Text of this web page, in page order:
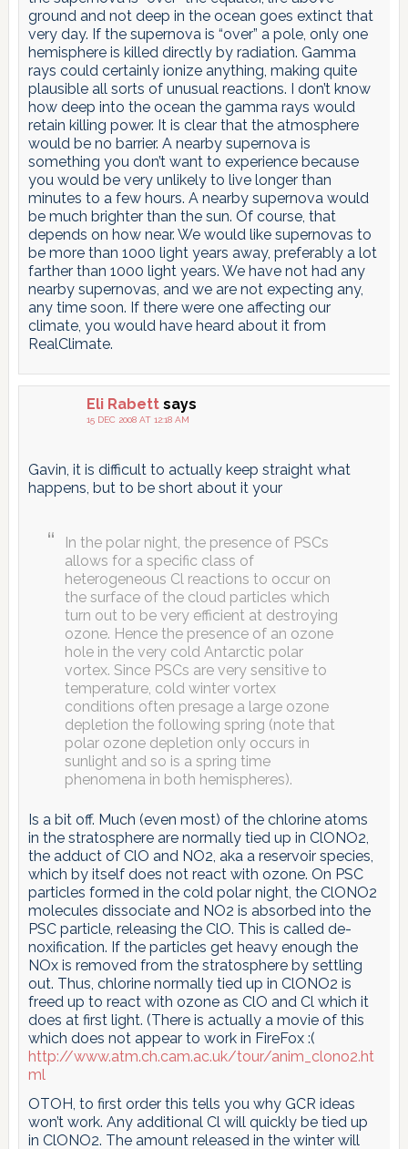
ground and not deep in the ocean goes extinct that
very day. If the supernova is “over” a pole, only one
hemisphere is killed directly by radiation. Gamma
rays could certainly ionize anything, making quite
plausible all sorts of unusual reactions. I don’t know
how deep into the ocean the gamma rays would
retain killing power. It is clear that the atmosphere
would be no barrier. A nearby supernova is
something you don’t want to experience because
you would be very unlikely to live longer than
minutes to a few hours. A nearby supernova would
be much brighter than the sun. Of course, that
depends on how near. We would like supernovas to
be more than 1000 light years away, preferably a lot
farther than 1000 light years. We have not had any
nearby supernovas, and we are not expecting any,
any time soon. If there were one affecting our
climate, you would have heard about it from
RealClimate.
Eli Rabett says
15 DEC 2008 AT 12:18 AM
Gavin, it is difficult to actually keep straight what
happens, but to be short about it your
In the polar night, the presence of PSCs
allows for a specific class of
heterogeneous Cl reactions to occur on
the surface of the cloud particles which
turn out to be very efficient at destroying
ozone. Hence the presence of an ozone
hole in the very cold Antarctic polar
vortex. Since PSCs are very sensitive to
temperature, cold winter vortex
conditions often presage a large ozone
depletion the following spring (note that
polar ozone depletion only occurs in
sunlight and so is a spring time
phenomena in both hemispheres).
Is a bit off. Much (even most) of the chlorine atoms
in the stratosphere are normally tied up in ClONO2,
the adduct of ClO and NO2, aka a reservoir species,
which by itself does not react with ozone. On PSC
particles formed in the cold polar night, the ClONO2
molecules dissociate and NO2 is absorbed into the
PSC particle, releasing the ClO. This is called de-
noxification. If the particles get heavy enough the
NOx is removed from the stratosphere by settling
out. Thus, chlorine normally tied up in ClONO2 is
freed up to react with ozone as ClO and Cl which it
does at first light. (There is actually a movie of this
which does not appear to work in FireFox :(
http://www.atm.ch.cam.ac.uk/tour/anim_clono2.ht
ml
OTOH, to first order this tells you why GCR ideas
won’t work. Any additional Cl will quickly be tied up
in ClONO2. The amount released in the winter will